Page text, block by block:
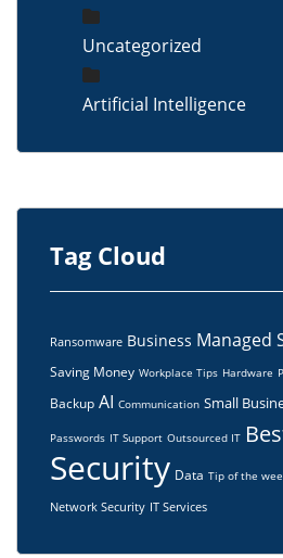
Uncategorized
Artificial Intelligence
Tag Cloud
Ransomware Business Managed
Saving Money Workplace Tips Hardware
Backup AI Communication Small
Passwords IT Support Outsourced IT
Security Data Tip of the
Network Security IT Services